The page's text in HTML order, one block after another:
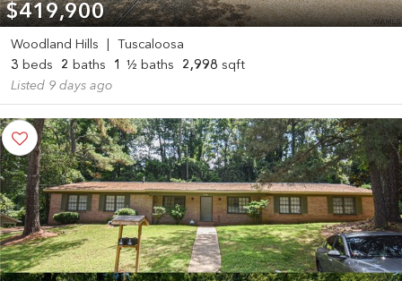
$419,900
Woodland Hills
Tuscaloosa
3 beds 2 baths 1 ½ baths 2,998 sqft
Listed 9 days ago